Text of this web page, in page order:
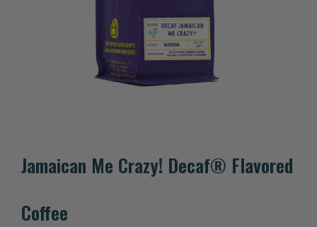
Jamaican Me Crazy! Decaf® Flavored
Coffee